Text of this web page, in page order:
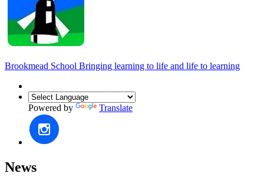
Brookmead School Bringing learning to life and life to learning
Powered by Translate
News